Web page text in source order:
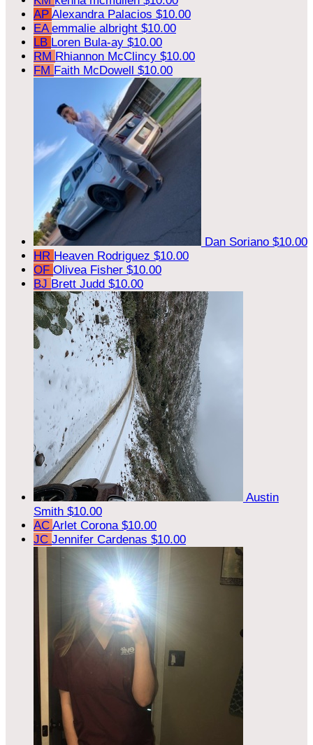
AP Alexandra Palacios $10.00
EA emmalie albright $10.00
LB Loren Bula-ay $10.00
RM Rhiannon McClincy $10.00
FM Faith McDowell $10.00
Dan Soriano $10.00
HR Heaven Rodriguez $10.00
OF Olivea Fisher $10.00
BJ Brett Judd $10.00
Austin
Smith $10.00
AC Arlet Corona $10.00
JC Jennifer Cardenas $10.00